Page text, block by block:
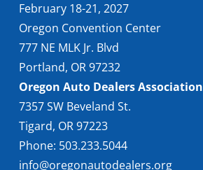
February 18-21, 2027
Oregon Convention Center
777 NE MLK Jr. Blvd
Portland, OR 97232
Oregon Auto Dealers Association
7357 SW Beveland St.
Tigard, OR 97223
Phone: 503.233.5044
info@oregonautodealers.org